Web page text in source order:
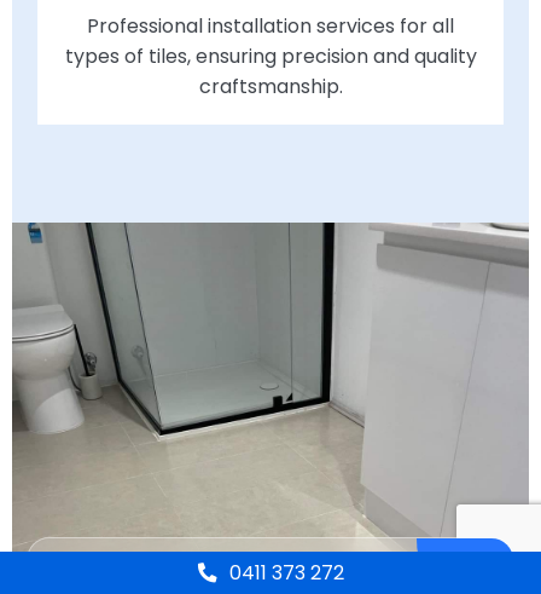
Professional installation services for all
types of tiles, ensuring precision and quality
craftsmanship.
0411 373 272